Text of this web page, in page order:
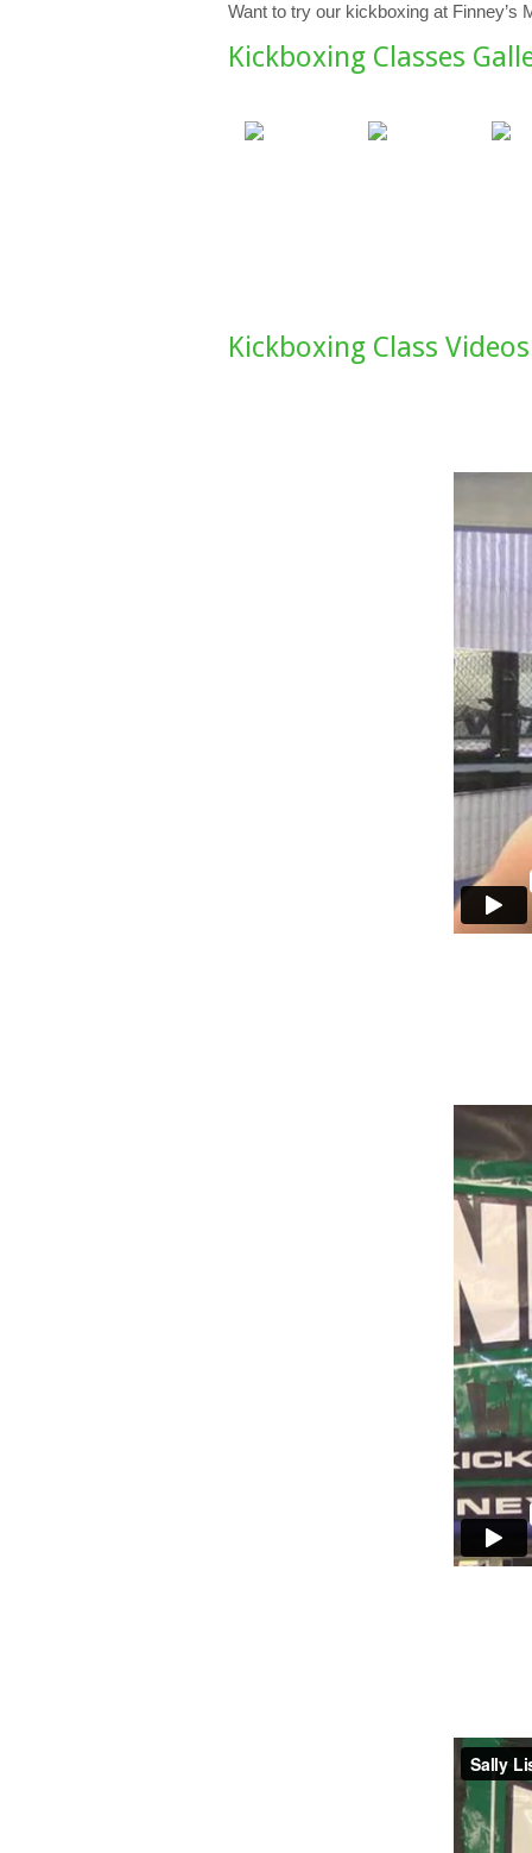
Want to try our kickboxing at
Kickboxing Classes
Kickboxing Class Videos